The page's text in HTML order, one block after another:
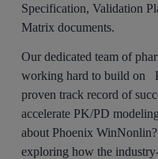
Specification, Validation
Matrix documents.
Our dedicated team of
working hard to build on
proven track record of
accelerate PK/PD
about Phoenix
exploring how the